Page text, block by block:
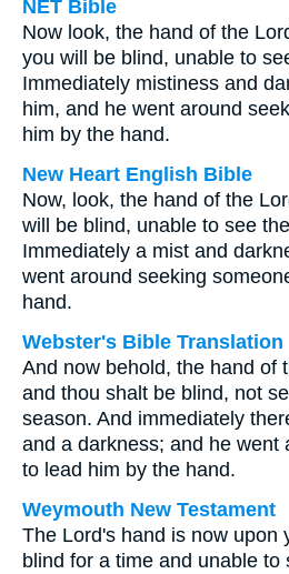
NET Bible
Now look, the hand of the
you will be blind, unable to
Immediately mistiness and
him, and he went around
him by the hand.
New Heart English Bible
Now, look, the hand of the
will be blind, unable to see
Immediately a mist and
went around seeking
hand.
Webster's Bible Translation
And now behold, the hand of
and thou shalt be blind, not
season. And immediately
and a darkness; and he went
to lead him by the hand.
Weymouth New Testament
The Lord's hand is now upon
blind for a time and unable to